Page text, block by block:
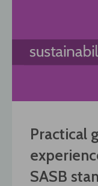
Practical
SASB